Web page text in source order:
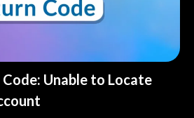
Unable to Locate